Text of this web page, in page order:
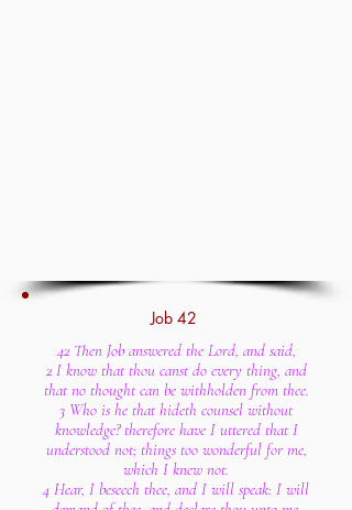
Job 42
42 Then Job answered the Lord, and said,
2 I know that thou canst do every thing, and
that no thought can be withholden from thee.
3 Who is he that hideth counsel without
knowledge? therefore have I uttered that I
understood not; things too wonderful for me,
which I knew not.
4 Hear, I beseech thee, and I will speak: I will